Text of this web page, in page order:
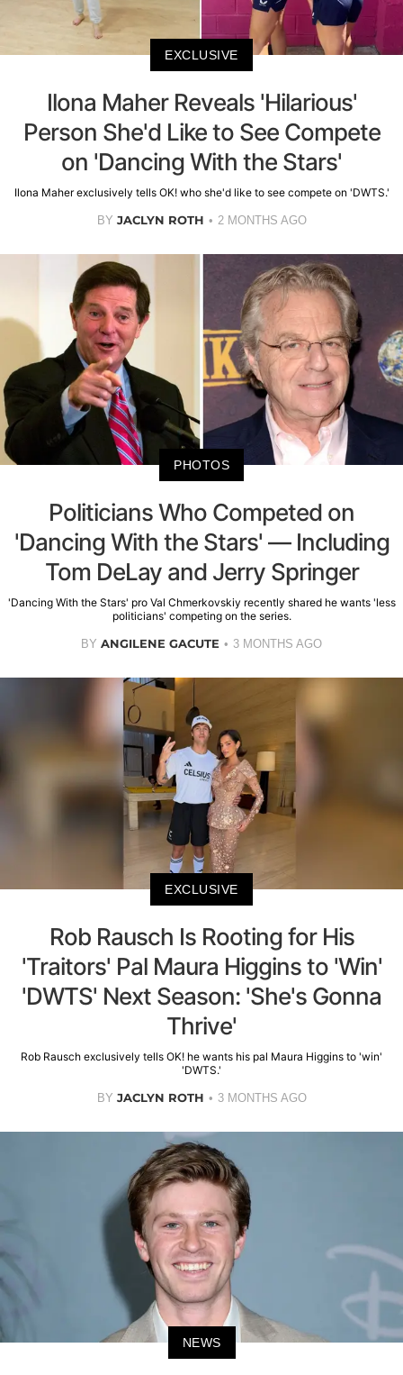
EXCLUSIVE
Ilona Maher Reveals 'Hilarious'
Person She'd Like to See Compete
on 'Dancing With the Stars'
Ilona Maher exclusively tells OK! who she'd like to see compete on 'DWTS.'
BY JACLYN ROTH 2 MONTHS AGO
PHOTOS
Politicians Who Competed on
'Dancing With the Stars' — Including
Tom DeLay and Jerry Springer
'Dancing With the Stars' pro Val Chmerkovskiy recently shared he wants 'less
politicians' competing on the series.
BY ANGILENE GACUTE 3 MONTHS AGO
EXCLUSIVE
Rob Rausch Is Rooting for His
'Traitors' Pal Maura Higgins to 'Win'
'DWTS' Next Season: 'She's Gonna
Thrive'
Rob Rausch exclusively tells OK! he wants his pal Maura Higgins to 'win'
'DWTS.'
BY JACLYN ROTH 3 MONTHS AGO
NEWS